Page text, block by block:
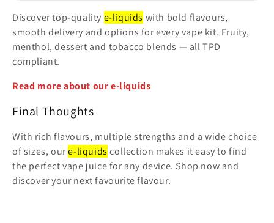
t
i
o
n
:
Discover top-quality e-liquids with bold flavours,
smooth delivery and options for every vape kit. Fruity,
menthol, dessert and tobacco blends — all TPD
compliant.
Read more about our e-liquids
Final Thoughts
With rich flavours, multiple strengths and a wide choice
of sizes, oure-liquids collection makes it easy to find
the perfect vape juice for any device. Shop now and
discover your next favourite flavour.